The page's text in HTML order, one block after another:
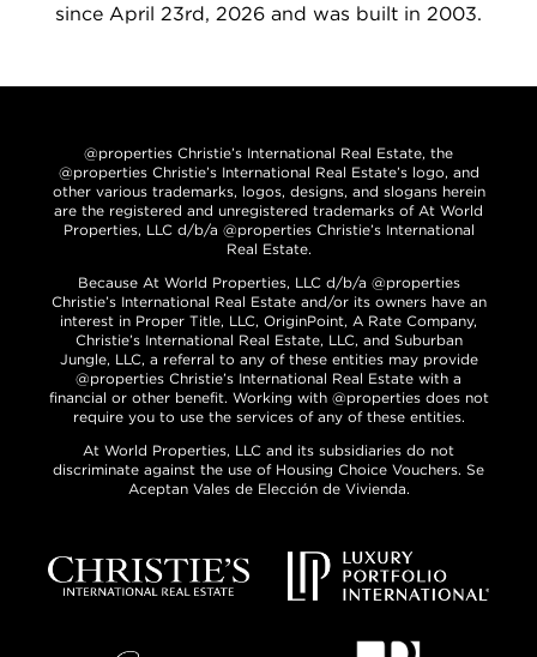
since April 23rd, 2026 and was built in 2003.
@properties Christie’s International Real Estate, the
@properties Christie’s International Real Estate’s logo, and
other various trademarks, logos, designs, and slogans herein
are the registered and unregistered trademarks of At World
Properties, LLC d/b/a @properties Christie’s International
Real Estate.
Because At World Properties, LLC d/b/a @properties
Christie’s International Real Estate and/or its owners have an
interest in Proper Title, LLC, OriginPoint, A Rate Company,
Christie’s International Real Estate, LLC, and Suburban
Jungle, LLC, a referral to any of these entities may provide
@properties Christie’s International Real Estate with a
financial or other benefit. Working with @properties does not
require you to use the services of any of these entities.
At World Properties, LLC and its subsidiaries do not
discriminate against the use of Housing Choice Vouchers. Se
Aceptan Vales de Elección de Vivienda.